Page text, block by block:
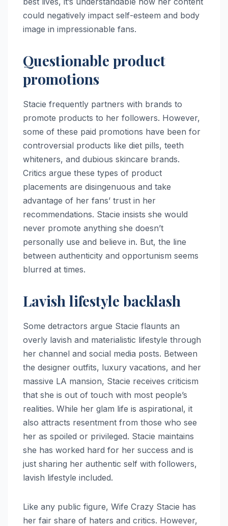
could negatively impact self-esteem and body
image in impressionable fans.
Questionable product
promotions
Stacie frequently partners with brands to
promote products to her followers. However,
some of these paid promotions have been for
controversial products like diet pills, teeth
whiteners, and dubious skincare brands.
Critics argue these types of product
placements are disingenuous and take
advantage of her fans’ trust in her
recommendations. Stacie insists she would
never promote anything she doesn’t
personally use and believe in. But, the line
between authenticity and opportunism seems
blurred at times.
Lavish lifestyle backlash
Some detractors argue Stacie flaunts an
overly lavish and materialistic lifestyle through
her channel and social media posts. Between
the designer outfits, luxury vacations, and her
massive LA mansion, Stacie receives criticism
that she is out of touch with most people’s
realities. While her glam life is aspirational, it
also attracts resentment from those who see
her as spoiled or privileged. Stacie maintains
she has worked hard for her success and is
just sharing her authentic self with followers,
lavish lifestyle included.
Like any public figure, Wife Crazy Stacie has
her fair share of haters and critics. However,